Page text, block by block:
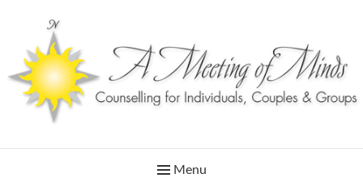
content
Menu